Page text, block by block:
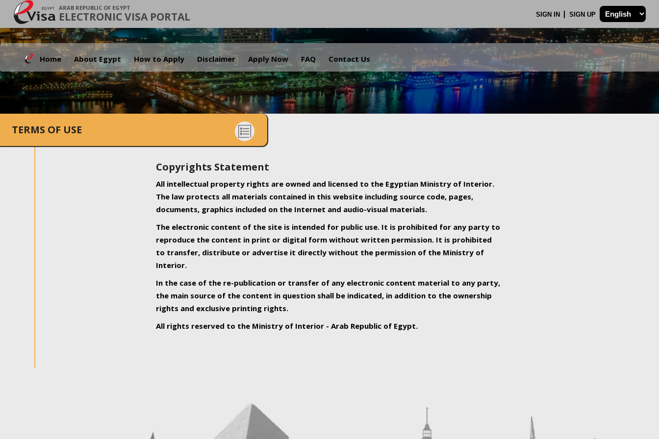
ARAB REPUBLIC OF EGYPT
ELECTRONIC VISA PORTAL SIGN IN SIGN UP
Home About Egypt How to Apply Disclaimer Apply Now FAQ Contact Us
.
TERMS OF USE
Copyrights Statement
All intellectual property rights are owned and licensed to the Egyptian Ministry of Interior.
The law protects all materials contained in this website including source code, pages,
documents, graphics included on the Internet and audio-visual materials.
The electronic content of the site is intended for public use. It is prohibited for any party to
reproduce the content in print or digital form without written permission. It is prohibited
to transfer, distribute or advertise it directly without the permission of the Ministry of
Interior.
In the case of the re-publication or transfer of any electronic content material to any party,
the main source of the content in question shall be indicated, in addition to the ownership
rights and exclusive printing rights.
All rights reserved to the Ministry of Interior - Arab Republic of Egypt.